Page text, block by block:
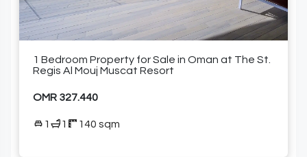
1 Bedroom Property for Sale in Oman at The St.
Regis Al Mouj Muscat Resort
OMR 327.440
1 1 140 sqm